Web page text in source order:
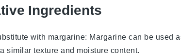
Ingredients
with margarine: Margarine can be used
similar texture and moisture content.